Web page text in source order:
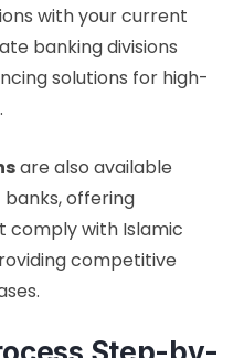
with your current
banking divisions
solutions for high-
are also available
offering
with Islamic
competitive